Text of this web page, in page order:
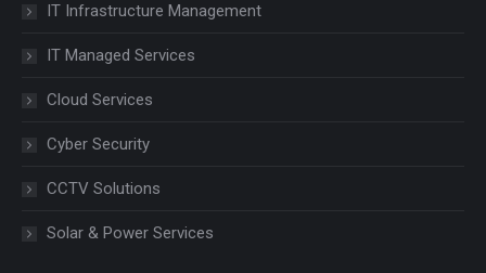
IT Infrastructure Management
IT Managed Services
Cloud Services
Cyber Security
CCTV Solutions
Solar & Power Services